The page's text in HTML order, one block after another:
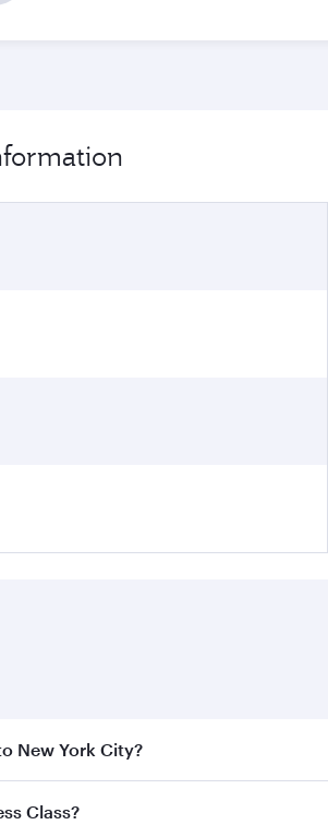
New York City?
the best fares on your
Class?